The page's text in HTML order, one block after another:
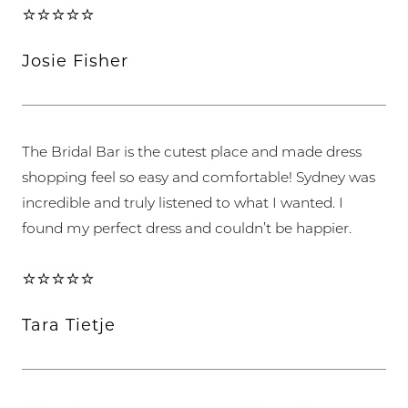
⭐⭐⭐⭐⭐
Josie Fisher
The Bridal Bar is the cutest place and made dress
shopping feel so easy and comfortable! Sydney was
incredible and truly listened to what I wanted. I
found my perfect dress and couldn’t be happier.
⭐⭐⭐⭐⭐
Tara Tietje